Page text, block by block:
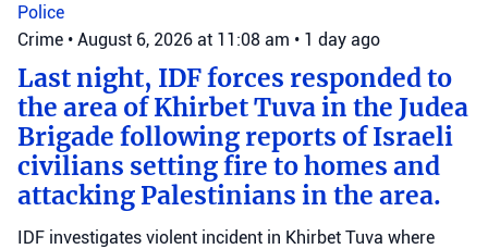
Police
Crime • August 6, 2026 at 11:08 am • 1 day ago
Last night, IDF forces responded to
the area of Khirbet Tuva in the Judea
Brigade following reports of Israeli
civilians setting fire to homes and
attacking Palestinians in the area.
IDF investigates violent incident in Khirbet Tuva where